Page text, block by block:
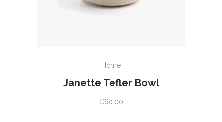
Home
Janette Tefler Bowl
€60.00